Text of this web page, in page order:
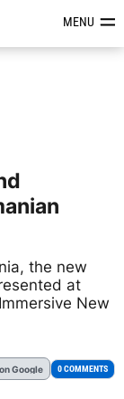
&MENU
the new
at
New
on Google 0 COMMENTS